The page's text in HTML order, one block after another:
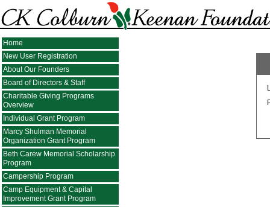
Home
New User Registration
About Our Founders
Board of Directors & Staff
Charitable Giving Programs
Overview
Individual Grant Program
Marcy Shulman Memorial
Organization Grant Program
Beth Carew Memorial Scholarship
Program
Campership Program
Camp Equipment & Capital
Improvement Grant Program